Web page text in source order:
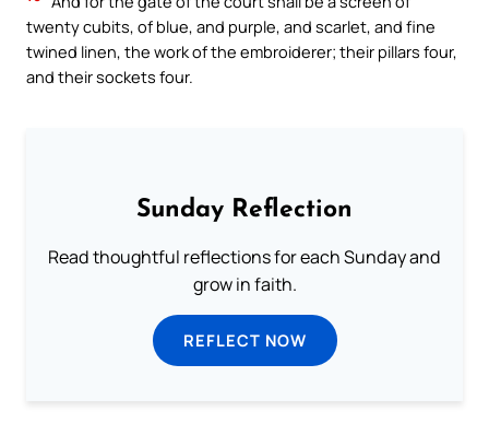
twenty cubits, of blue, and purple, and scarlet, and fine
twined linen, the work of the embroiderer; their pillars four,
and their sockets four.
Sunday Reflection
Read thoughtful reflections for each Sunday and
grow in faith.
REFLECT NOW